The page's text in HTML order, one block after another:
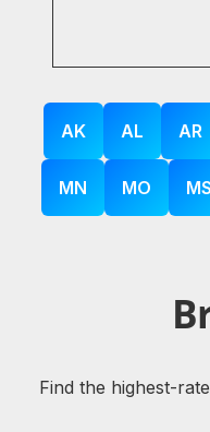
AK AL AR
MN MO MS
Find the highest-